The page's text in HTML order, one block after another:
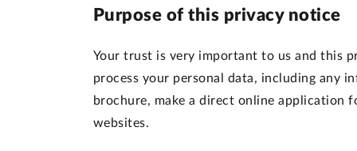
Purpose of this privacy notice
Your trust is very important to us and this
process your personal data, including any
brochure, make a direct online application
websites.